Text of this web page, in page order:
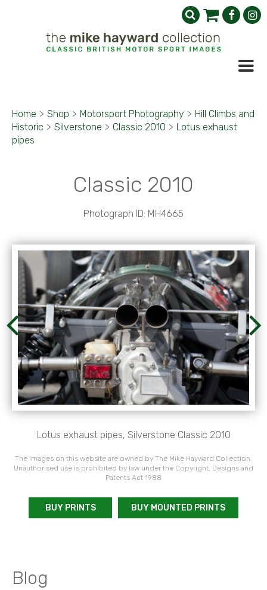
Home > Shop > Motorsport Photography > Hill Climbs and
Historic > Silverstone > Classic 2010 > Lotus exhaust
pipes
Classic 2010
Photograph ID: MH4665
Lotus exhaust pipes, Silverstone Classic 2010
The images on this website are owned by The Mike Hayward Collection.
Unauthorised use is prohibited by law under the Copyright, Designs and
Patents Act 1988
BUY PRINTS BUY MOUNTED PRINTS
Blog